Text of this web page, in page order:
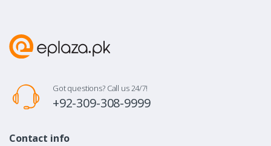
Got questions? Call us 24/7!
+92-309-308-9999
Contact info